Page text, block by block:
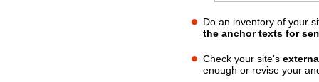
Do an inventory of your
the anchor texts for
Check your site's
enough or revise your